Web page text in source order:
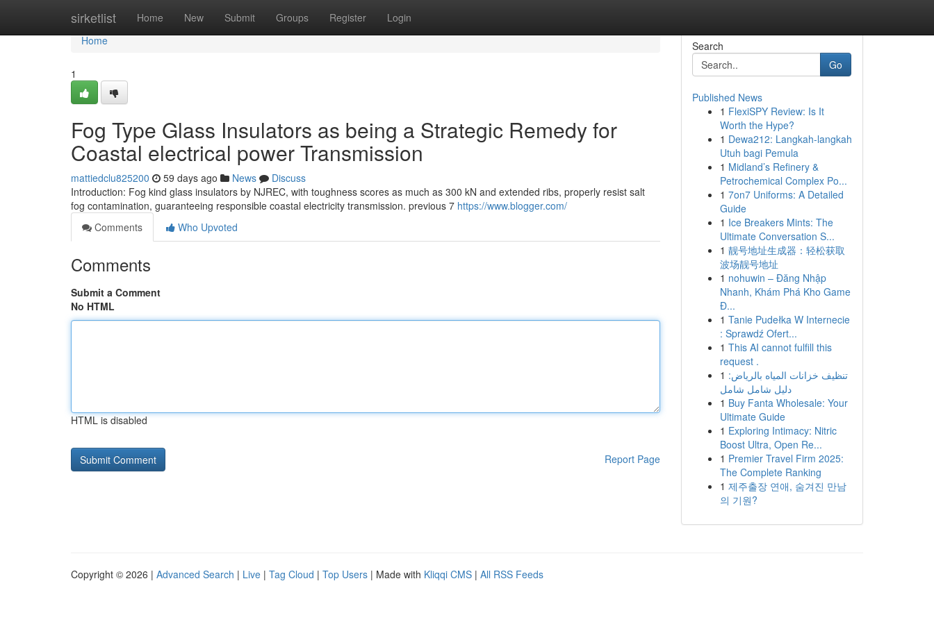
sirketlist Home New Submit Groups Register Login
Home
Home
1
Fog Type Glass Insulators as being a Strategic Remedy for
Coastal electrical power Transmission
mattiedclu825200 59 days ago News
Discuss
Introduction: Fog kind glass insulators by NJREC, with toughness scores as much as 300 kN and extended ribs, properly resist salt
fog contamination, guaranteeing responsible coastal electricity transmission. previous 7 https://www.blogger.com/
Comments
Who Upvoted
Comments
Submit a Comment
No HTML
HTML is disabled
Report Page
Search
Go
Published News
1 FlexiSPY Review: Is It
Worth the Hype?
1 Dewa212: Langkah-langkah
Utuh bagi Pemula
1 Midland’s Refinery &
Petrochemical Complex Po...
1 7on7 Uniforms: A Detailed
Guide
1 Ice Breakers Mints: The
Ultimate Conversation S...
1 靓号地址生成器：轻松获取
波场靓号地址
1 nohuwin – Đăng Nhập
Nhanh, Khám Phá Kho Game
Đ...
1 Tanie Pudełka W Internecie
: Sprawdź Ofert...
1 This AI cannot fulfill this
request .
1 تنظيف خزانات المياه بالرياض:
دليل شامل شامل
1 Buy Fanta Wholesale: Your
Ultimate Guide
1 Exploring Intimacy: Nitric
Boost Ultra, Open Re...
1 Premier Travel Firm 2025:
The Complete Ranking
1 제주출장 연애, 숨겨진 만남
의 기원?
Copyright © 2026 | Advanced Search | Live | Tag Cloud | Top Users | Made with Kliqqi CMS | All RSS Feeds